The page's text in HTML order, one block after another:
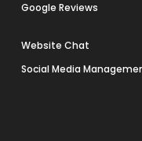
Google Reviews
Website Chat
Social Media